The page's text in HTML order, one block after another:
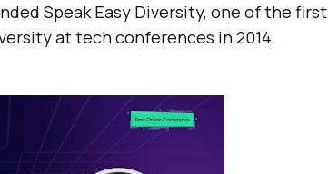
Speak Easy Diversity, one of the first
at tech conferences in 2014.